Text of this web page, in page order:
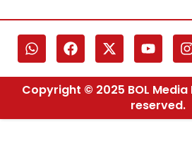
Copyright © 2025 BOL
reserved.